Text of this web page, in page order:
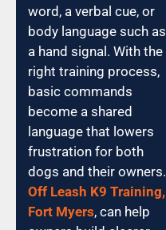
word, a verbal cue, or
body language such as
a hand signal. With the
right training process,
basic commands
become a shared
language that lowers
frustration for both
dogs and their owners.
Off Leash K9 Training,
Fort Myers, can help